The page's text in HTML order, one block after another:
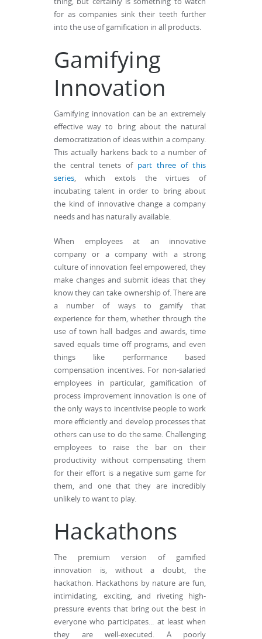
for as companies sink their teeth further
into the use of gamification in all products.
Gamifying
Innovation
Gamifying innovation can be an extremely
effective way to bring about the natural
democratization of ideas within a company.
This actually harkens back to a number of
the central tenets of part three of this
series, which extols the virtues of
incubating talent in order to bring about
the kind of innovative change a company
needs and has naturally available.
When employees at an innovative
company or a company with a strong
culture of innovation feel empowered, they
make changes and submit ideas that they
know they can take ownership of. There are
a number of ways to gamify that
experience for them, whether through the
use of town hall badges and awards, time
saved equals time off programs, and even
things like performance based
compensation incentives. For non-salaried
employees in particular, gamification of
process improvement innovation is one of
the only ways to incentivise people to work
more efficiently and develop processes that
others can use to do the same. Challenging
employees to raise the bar on their
productivity without compensating them
for their effort is a negative sum game for
them, and one that they are incredibly
unlikely to want to play.
Hackathons
The premium version of gamified
innovation is, without a doubt, the
hackathon. Hackathons by nature are fun,
intimidating, exciting, and riveting high-
pressure events that bring out the best in
everyone who participates... at least when
they are well-executed. A poorly